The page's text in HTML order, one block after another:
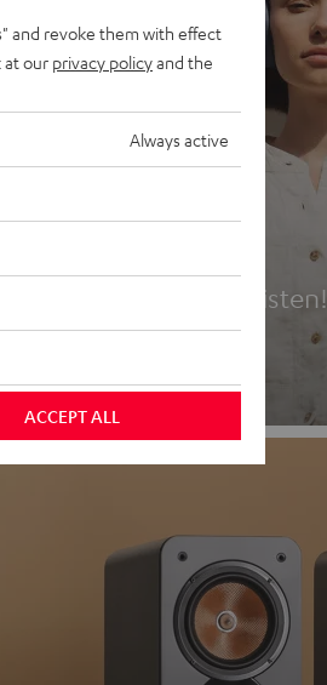
love at first listen!
and revoke them with effect
at our privacy policyand the
Always active
ACCEPT ALL